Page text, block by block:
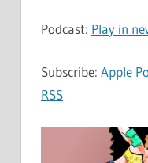
Podcast: Play in
Subscribe: Apple
RSS